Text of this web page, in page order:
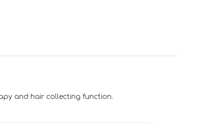
and hair collecting function.